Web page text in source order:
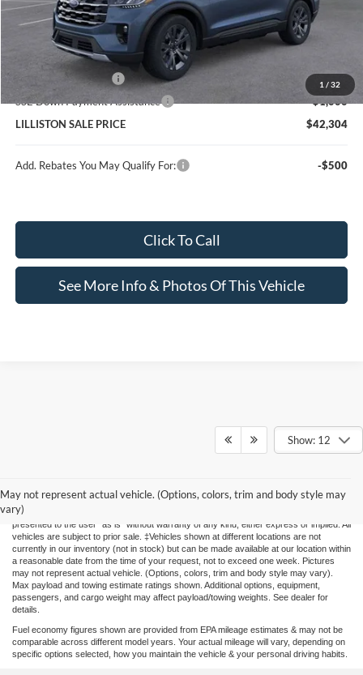
1 / 32
MSRP (Sticker Price):
$49,960
Doc Fee:
Lilliston Discount
Ford Customer Cash
-$3,000
SSE Down Payment Assistance
-$1,000
LILLISTON SALE PRICE
$42,304
Add. Rebates You May Qualify For: -$500
Click To Call
See More Info & Photos Of This Vehicle
Show: 12
May not represent actual vehicle. (Options, colors, trim and body style may
vary)
ensure the accuracy of the information contained on this site, absolute accuracy
cannot be guaranteed. This site, and all information and materials appearing on it, are
presented to the user "as is" without warranty of any kind, either express or implied. All
vehicles are subject to prior sale. ‡Vehicles shown at different locations are not
currently in our inventory (not in stock) but can be made available at our location within
a reasonable date from the time of your request, not to exceed one week. Pictures
may not represent actual vehicle. (Options, colors, trim and body style may vary).
Max payload and towing estimate ratings shown. Additional options, equipment,
passengers, and cargo weight may affect payload/towing weights. See dealer for
details.
Fuel economy figures shown are provided from EPA mileage estimates & may not be
comparable across different model years. Your actual mileage will vary, depending on
specific options selected, how you maintain the vehicle & your personal driving habits.